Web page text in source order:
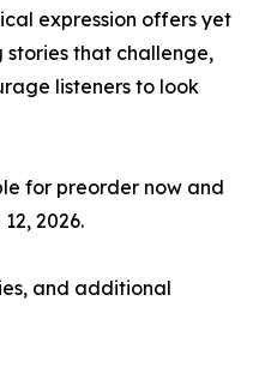
expression offers yet
that challenge,
listeners to look
for preorder now and
2026.
and additional